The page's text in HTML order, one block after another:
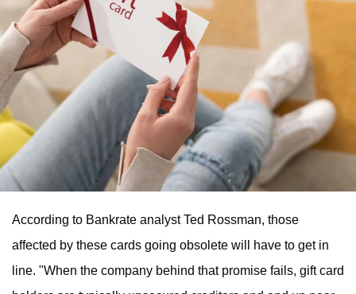
According to Bankrate analyst Ted Rossman, those
affected by these cards going obsolete will have to get in
line. "When the company behind that promise fails, gift card